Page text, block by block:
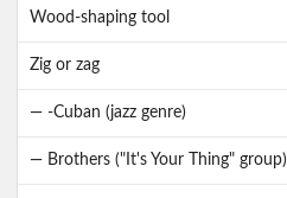
Wood-shaping tool
Zig or zag
— -Cuban (jazz genre)
— Brothers ("It's Your Thing" group)